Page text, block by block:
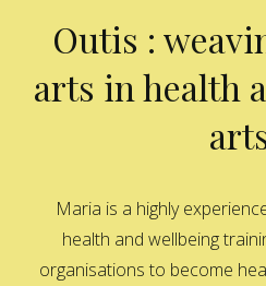
Outis :
arts in health
Maria is a highly
health and wellbeing
organisations to become